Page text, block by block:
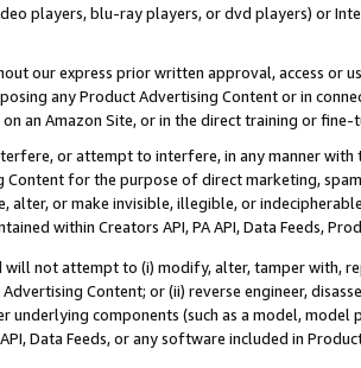
players, blu-ray players, or dvd players) or
our express prior written approval, access or
any Product Advertising Content or in
an Amazon Site, or in the direct training or
or attempt to interfere, in any manner
Content for the purpose of direct marketing,
alter, or make invisible, illegible, or
within Creators API, PA API, Data Feeds,
will not attempt to (i) modify, alter, tamper with,
Content; or (ii) reverse engineer,
underlying components (such as a model,
Data Feeds, or any software included in